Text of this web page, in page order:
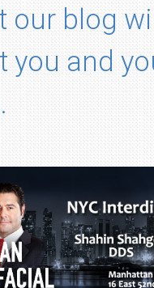
our blog
you and